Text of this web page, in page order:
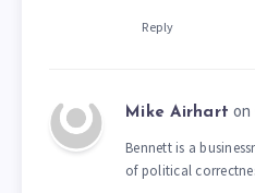
Reply
Mike Airhart on
Bennett is a
of political